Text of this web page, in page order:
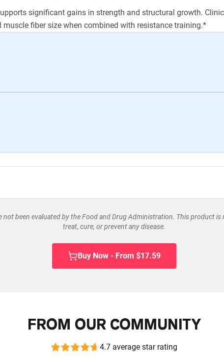
significant gains in strength and structural growth.
fiber size when combined with resistance training.*
not been evaluated by the Food and Drug Administration. This product
treat, cure, or prevent any disease.
Buy Now - From $17.59
FROM OUR COMMUNITY
4.7 average star rating